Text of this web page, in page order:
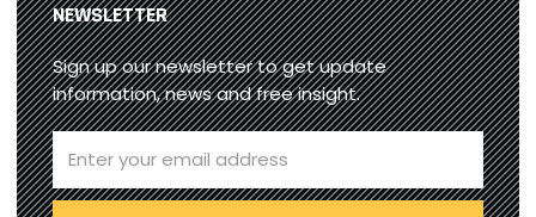
NEWSLETTER
Sign up our newsletter to get update
information, news and free insight.